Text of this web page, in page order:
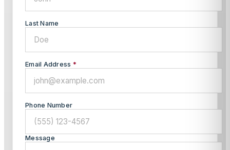
Last Name
Email Address *
Phone Number
Message